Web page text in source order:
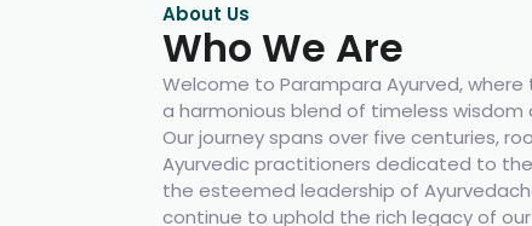
About Us
Who We Are
Welcome to Parampara Ayurved,
a harmonious blend of timeless
Our journey spans over five centuries,
Ayurvedic practitioners dedicated to
the esteemed leadership of
continue to uphold the rich legacy of